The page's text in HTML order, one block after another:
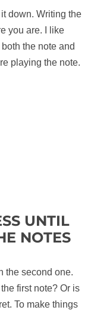
down. Writing the
you are. I like
the note and
playing the note.
UNTIL
NOTES
the second one.
first note? Or is
To make things